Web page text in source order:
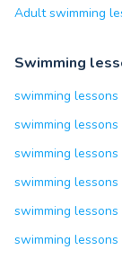
Adult swimming
Swimming
swimming lessons
swimming lessons
swimming lessons
swimming lessons
swimming lessons
swimming lessons